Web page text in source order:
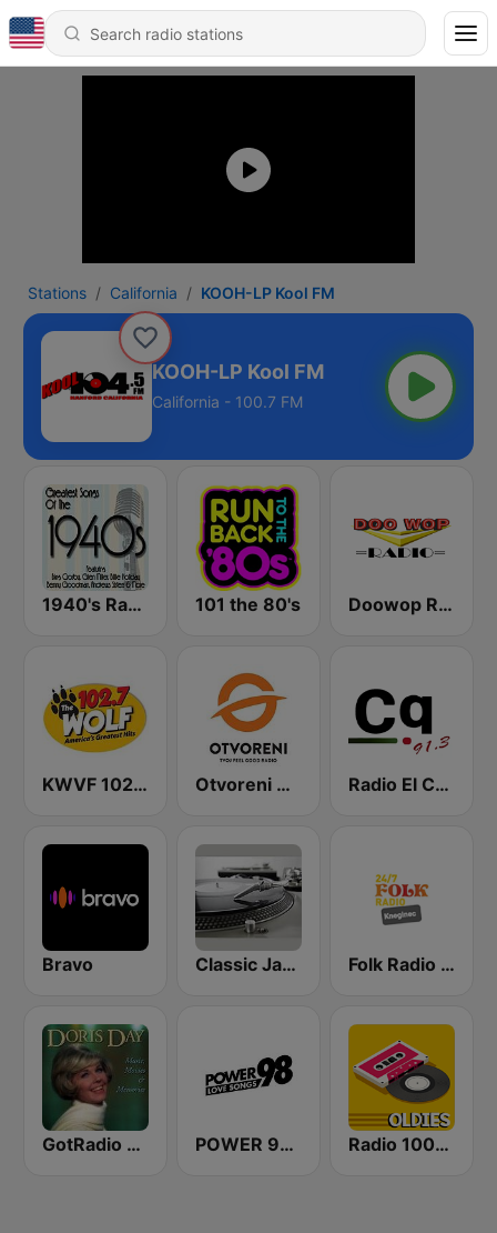
Stations California KOOH-LP Kool FM
KOOH-LP Kool FM
California - 100.7 FM
1940's Radio Hits from the 1940's 101 the 80's Doowop Radio
KWVF 102.7 The Wolf FM Otvoreni Radio Radio El Conquistador
Bravo Classic Jams Radio Folk Radio Kneginec
GotRadio - 50s POWER 98 LOVE SONGS Radio 100% Oldies